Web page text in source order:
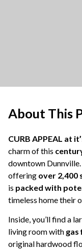
About This
CURB APPEAL at
charm of this
downtown Dunnville.
offering over 2,400
is packed with
timeless home their
Inside, you’ll find a
living room with gas
original hardwood